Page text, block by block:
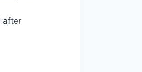
after